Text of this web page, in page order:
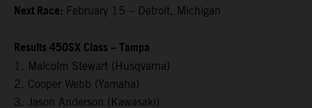
Next Race: February 15 – Detroit, Michigan
Results 450SX Class – Tampa
1. Malcolm Stewart (Husqvarna)
2. Cooper Webb (Yamaha)
3. Jason Anderson (Kawasaki)